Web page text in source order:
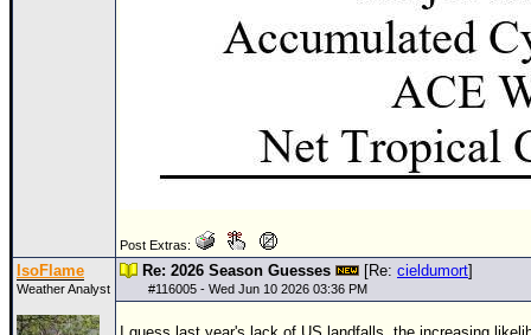
Post Extras:
IsoFlame
Weather Analyst
Re: 2026 Season Guesses [Re: cieldumort]
#116005 - Wed Jun 10 2026 03:36 PM